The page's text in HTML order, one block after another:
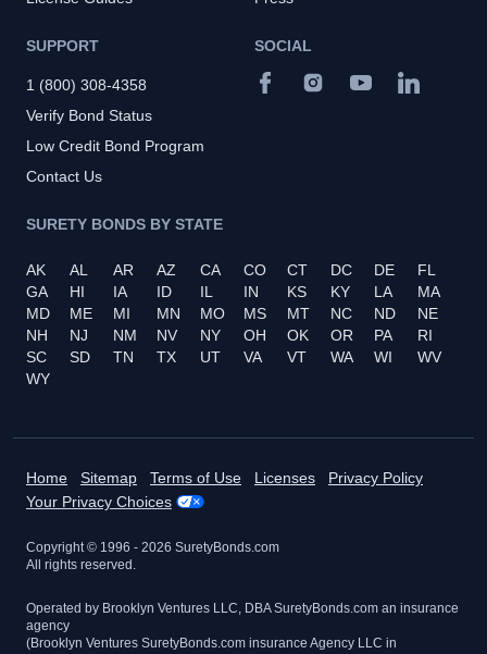
SUPPORT
1 (800) 308-4358
Verify Bond Status
Low Credit Bond Program
Contact Us
SURETY BONDS BY STATE
AK AL AR AZ CA CO CT DC DE
FL
GA
HI IA ID IL IN KS KY LA
MA
MD
ME MI MN MO MS MT NC ND
NE
NH
NJ NM NV NY OH OK OR PA
RI
SC
SD TN TX UT VA VT WA WI
WV
WY
SOCIAL
Home Sitemap Terms of Use Licenses
Privacy Policy
Your Privacy Choices
Copyright © 1996 - 2026 SuretyBonds.com
All rights reserved.
Operated by Brooklyn Ventures LLC, DBA SuretyBonds.com an insurance
agency
(Brooklyn Ventures SuretyBonds.com insurance Agency LLC in